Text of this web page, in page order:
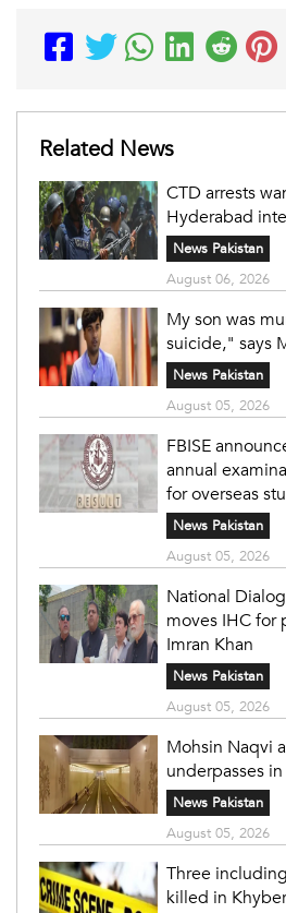
Related News
CTD arrests
Hyderabad
News Pakistan
August 06, 2026
My son was
suicide," says
News Pakistan
August 05, 2026
FBISE
annual
for overseas
News Pakistan
August 05, 2026
National
moves IHC for
Imran Khan
News Pakistan
August 05, 2026
Mohsin Naqvi
underpasses
News Pakistan
August 05, 2026
Three
killed in